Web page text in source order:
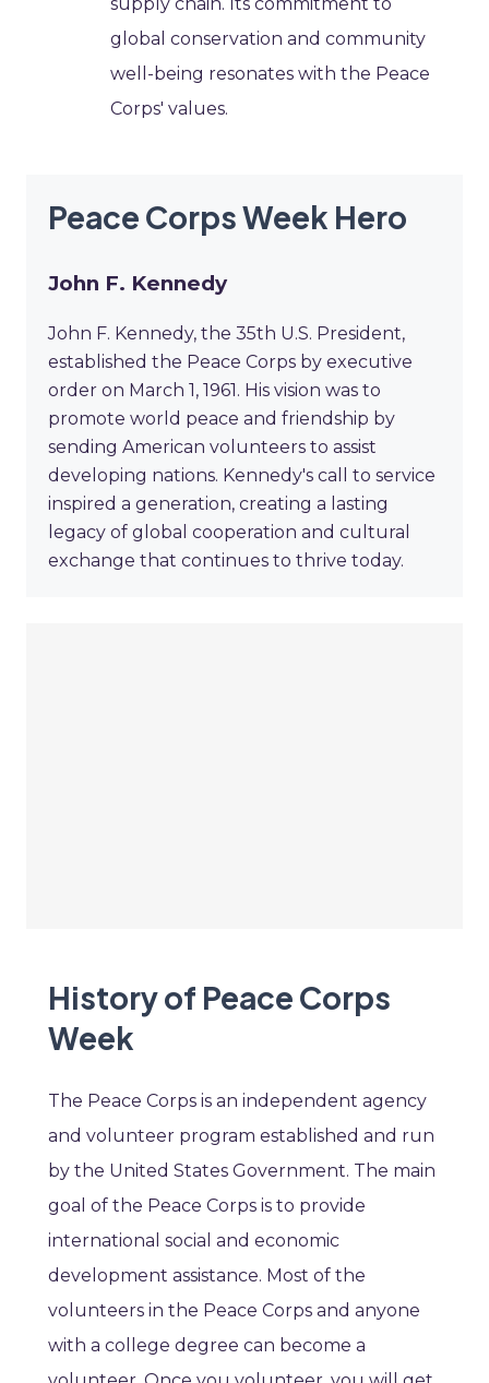
global conservation and community
well-being resonates with the Peace
Corps' values.
Peace Corps Week Hero
John F. Kennedy
John F. Kennedy, the 35th U.S. President,
established the Peace Corps by executive
order on March 1, 1961. His vision was to
promote world peace and friendship by
sending American volunteers to assist
developing nations. Kennedy's call to service
inspired a generation, creating a lasting
legacy of global cooperation and cultural
exchange that continues to thrive today.
History of Peace Corps
Week
The Peace Corps is an independent agency
and volunteer program established and run
by the United States Government. The main
goal of the Peace Corps is to provide
international social and economic
development assistance. Most of the
volunteers in the Peace Corps and anyone
with a college degree can become a